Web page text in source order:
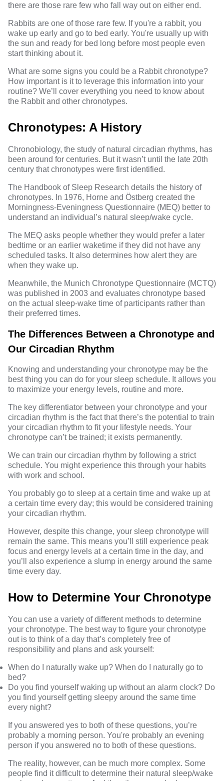
there are those rare few who fall way out on either end.
Rabbits are one of those rare few. If you're a rabbit, you
wake up early and go to bed early. You're usually up with
the sun and ready for bed long before most people even
start thinking about it.
What are some signs you could be a Rabbit chronotype?
How important is it to leverage this information into your
routine? We’ll cover everything you need to know about
the Rabbit and other chronotypes.
Chronotypes: A History
Chronobiology, the study of natural circadian rhythms, has
been around for centuries. But it wasn’t until the late 20th
century that chronotypes were first identified.
The Handbook of Sleep Research details the history of
chronotypes. In 1976, Horne and Östberg created the
Morningness-Eveningness Questionnaire (MEQ) better to
understand an individual’s natural sleep/wake cycle.
The MEQ asks people whether they would prefer a later
bedtime or an earlier waketime if they did not have any
scheduled tasks. It also determines how alert they are
when they wake up.
Meanwhile, the Munich Chronotype Questionnaire (MCTQ)
was published in 2003 and evaluates chronotype based
on the actual sleep-wake time of participants rather than
their preferred times.
The Differences Between a Chronotype and
Our Circadian Rhythm
Knowing and understanding your chronotype may be the
best thing you can do for your sleep schedule. It allows you
to maximize your energy levels, routine and more.
The key differentiator between your chronotype and your
circadian rhythm is the fact that there’s the potential to train
your circadian rhythm to fit your lifestyle needs. Your
chronotype can’t be trained; it exists permanently.
We can train our circadian rhythm by following a strict
schedule. You might experience this through your habits
with work and school.
You probably go to sleep at a certain time and wake up at
a certain time every day; this would be considered training
your circadian rhythm.
However, despite this change, your sleep chronotype will
remain the same. This means you’ll still experience peak
focus and energy levels at a certain time in the day, and
you’ll also experience a slump in energy around the same
time every day.
How to Determine Your Chronotype
You can use a variety of different methods to determine
your chronotype. The best way to figure your chronotype
out is to think of a day that’s completely free of
responsibility and plans and ask yourself:
When do I naturally wake up? When do I naturally go to
bed?
Do you find yourself waking up without an alarm clock? Do
you find yourself getting sleepy around the same time
every night?
If you answered yes to both of these questions, you’re
probably a morning person. You're probably an evening
person if you answered no to both of these questions.
The reality, however, can be much more complex. Some
people find it difficult to determine their natural sleep/wake